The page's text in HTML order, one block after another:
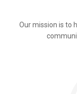
Our mission is to